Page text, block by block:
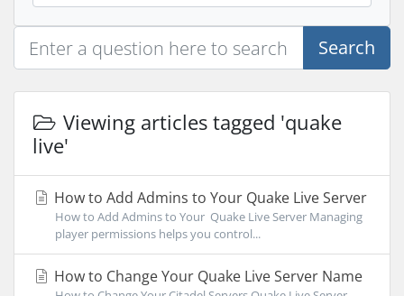
Search
Viewing articles tagged 'quake
live'
How to Add Admins to Your Quake Live Server
How to Add Admins to Your Quake Live Server Managing
player permissions helps you control...
How to Change Your Quake Live Server Name